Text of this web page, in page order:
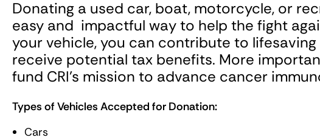
Donating a used car, boat, motorcycle, or
easy and impactful way to help the fight
your vehicle, you can contribute to
receive potential tax benefits. More
fund CRI’s mission to advance cancer
Types of Vehicles Accepted for Donation:
Cars